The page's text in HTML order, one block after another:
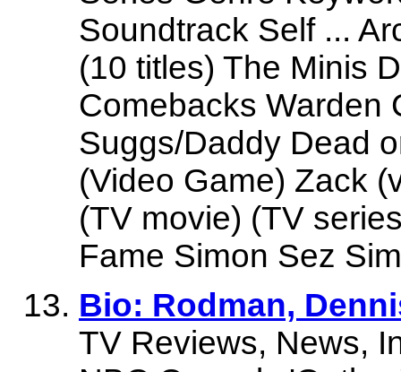
Soundtrack Self ...
(10 titles) The Minis
Comebacks Warden
Suggs/Daddy Dead
(Video Game) Zack
(TV movie) (TV
Fame Simon Sez
Bio: Rodman,
TV Reviews, News,